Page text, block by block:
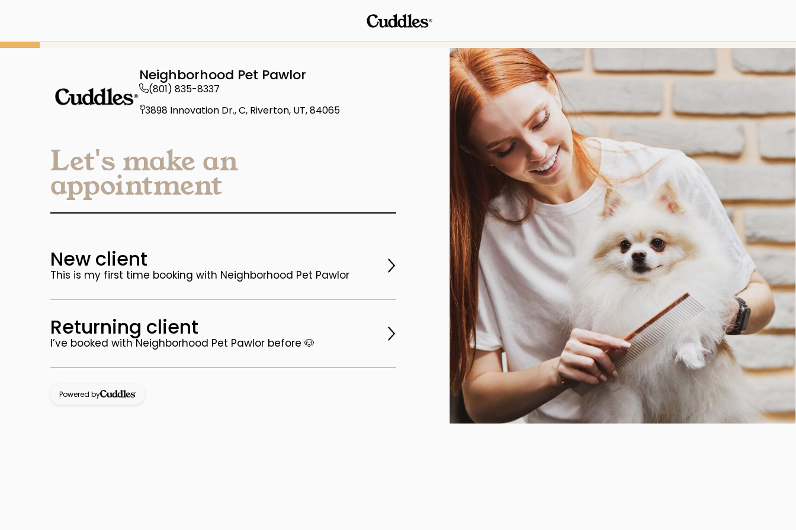
Neighborhood Pet Pawlor
(801) 835-8337
3898 Innovation Dr., C, Riverton, UT, 84065
Let's make an
appointment
New client
This is my first time booking with Neighborhood Pet Pawlor
Returning client
I’ve booked with Neighborhood Pet Pawlor before 🐶
Powered by